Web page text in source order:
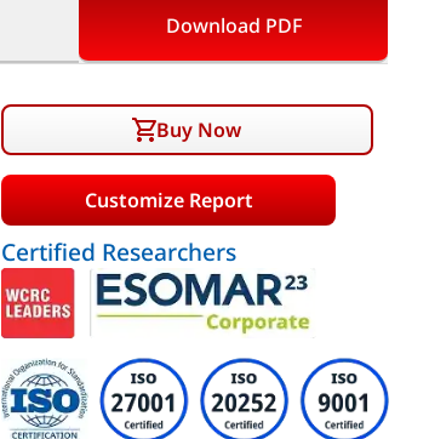
Download PDF
Buy Now
Customize Report
Certified Researchers